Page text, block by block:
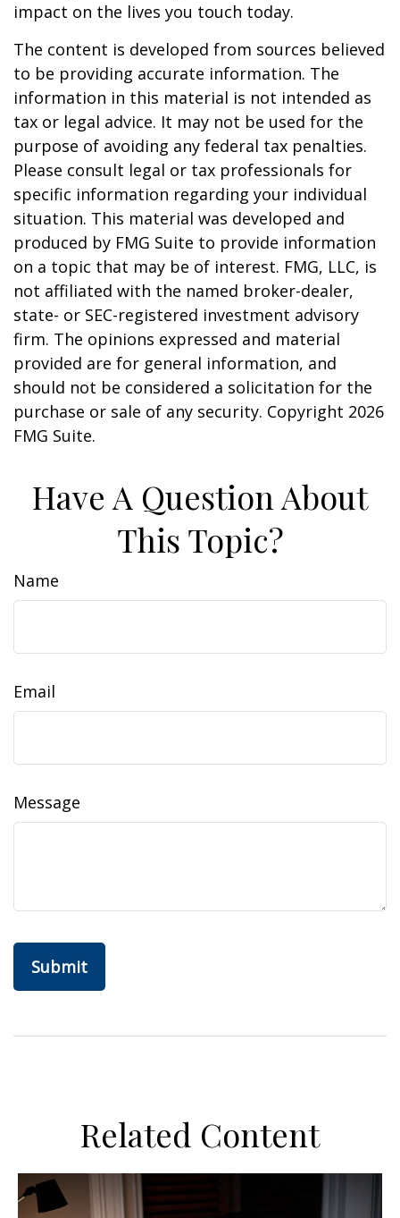
impact on the lives you touch today.
The content is developed from sources believed
to be providing accurate information. The
information in this material is not intended as
tax or legal advice. It may not be used for the
purpose of avoiding any federal tax penalties.
Please consult legal or tax professionals for
specific information regarding your individual
situation. This material was developed and
produced by FMG Suite to provide information
on a topic that may be of interest. FMG, LLC, is
not affiliated with the named broker-dealer,
state- or SEC-registered investment advisory
firm. The opinions expressed and material
provided are for general information, and
should not be considered a solicitation for the
purchase or sale of any security. Copyright 2026
FMG Suite.
Have A Question About
This Topic?
Name
Email
Message
Related Content